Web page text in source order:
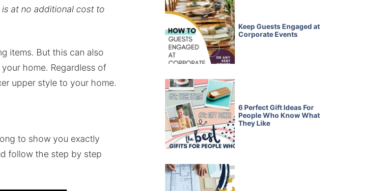
at no additional cost to
items. But this can also
home. Regardless of
upper style to your home.
to show you exactly
follow the step by step
Keep Guests Engaged at
Corporate Events
6 Perfect Gift Ideas For
People Who Know What
They Like